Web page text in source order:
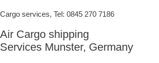
Cargo services, Tel: 0845 270 7186
Air Cargo shipping
Services Munster, Germany